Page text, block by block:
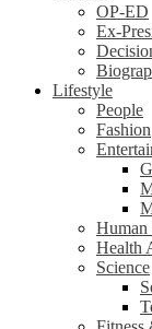
OP-ED
Ex-
Lifestyle
People
Fashion
Human
Health
Science